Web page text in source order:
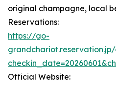
original champagne, local
Reservations:
https://go-
Official Website: